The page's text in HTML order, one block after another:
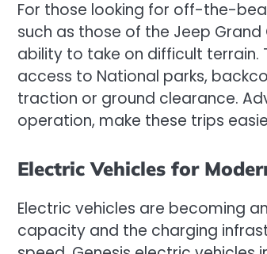
For those looking for off-the-
such as those of the Jeep Grand
ability to take on difficult terrain.
access to National parks,
traction or ground clearance.
operation, make these trips
Electric Vehicles for
Electric vehicles are becoming
capacity and the charging